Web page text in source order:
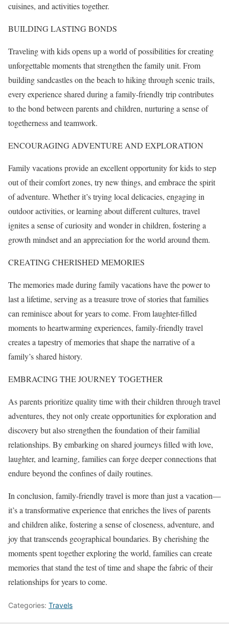
cuisines, and activities together.
BUILDING LASTING BONDS
Traveling with kids opens up a world of possibilities for creating
unforgettable moments that strengthen the family unit. From
building sandcastles on the beach to hiking through scenic trails,
every experience shared during a family-friendly trip contributes
to the bond between parents and children, nurturing a sense of
togetherness and teamwork.
ENCOURAGING ADVENTURE AND EXPLORATION
Family vacations provide an excellent opportunity for kids to step
out of their comfort zones, try new things, and embrace the spirit
of adventure. Whether it’s trying local delicacies, engaging in
outdoor activities, or learning about different cultures, travel
ignites a sense of curiosity and wonder in children, fostering a
growth mindset and an appreciation for the world around them.
CREATING CHERISHED MEMORIES
The memories made during family vacations have the power to
last a lifetime, serving as a treasure trove of stories that families
can reminisce about for years to come. From laughter-filled
moments to heartwarming experiences, family-friendly travel
creates a tapestry of memories that shape the narrative of a
family’s shared history.
EMBRACING THE JOURNEY TOGETHER
As parents prioritize quality time with their children through travel
adventures, they not only create opportunities for exploration and
discovery but also strengthen the foundation of their familial
relationships. By embarking on shared journeys filled with love,
laughter, and learning, families can forge deeper connections that
endure beyond the confines of daily routines.
In conclusion, family-friendly travel is more than just a vacation—
it’s a transformative experience that enriches the lives of parents
and children alike, fostering a sense of closeness, adventure, and
joy that transcends geographical boundaries. By cherishing the
moments spent together exploring the world, families can create
memories that stand the test of time and shape the fabric of their
relationships for years to come.
Categories: Travels